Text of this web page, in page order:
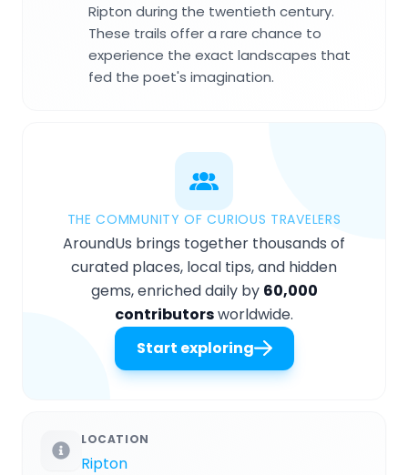
Ripton during the twentieth century.
These trails offer a rare chance to
experience the exact landscapes that
fed the poet's imagination.
THE COMMUNITY OF CURIOUS TRAVELERS
AroundUs brings together thousands of
curated places, local tips, and hidden
gems, enriched daily by 60,000
contributorsworldwide.
Start exploring
LOCATION
Ripton